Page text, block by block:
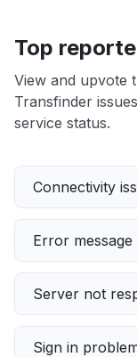
Top
View and upvote
Transfinder
service status.
Connectivity
Error message
Server not
Sign in